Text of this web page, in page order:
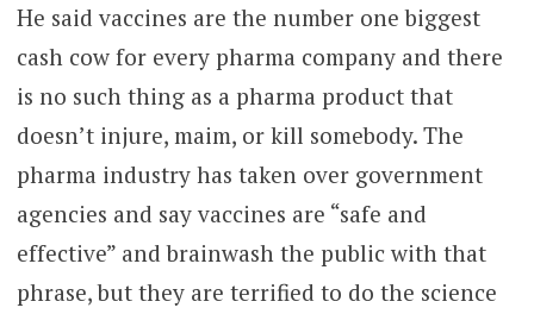
He said vaccines are the number one biggest
cash cow for every pharma company and there
is no such thing as a pharma product that
doesn’t injure, maim, or kill somebody. The
pharma industry has taken over government
agencies and say vaccines are “safe and
effective” and brainwash the public with that
phrase, but they are terrified to do the science